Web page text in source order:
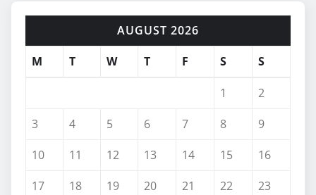
AUGUST 2026
M
T W T F S S
1
2
3
4 5 6 7 8
9
10
11 12 13 14 15
16
17
18 19 20 21 22
23